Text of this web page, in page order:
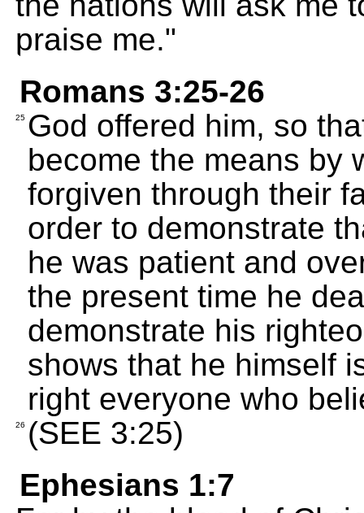
praise me."
Romans 3:25-26
25 God offered him, so
become the means by
forgiven through their
order to demonstrate
he was patient and
the present time he
demonstrate his
shows that he himself
right everyone who
26 (SEE 3:25)
Ephesians 1:7